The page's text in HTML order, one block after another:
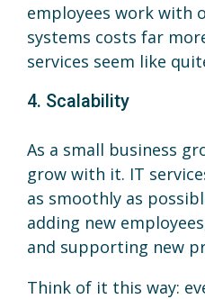
employees work with
systems costs far
services seem like
4. Scalability
As a small business
grow with it. IT
as smoothly as
adding new
and supporting new
Think of it this way: